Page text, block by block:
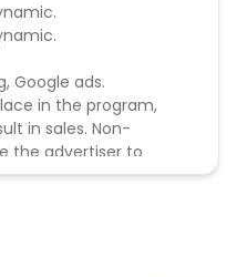
Google ads.
in the program,
in sales. Non-
the advertiser to